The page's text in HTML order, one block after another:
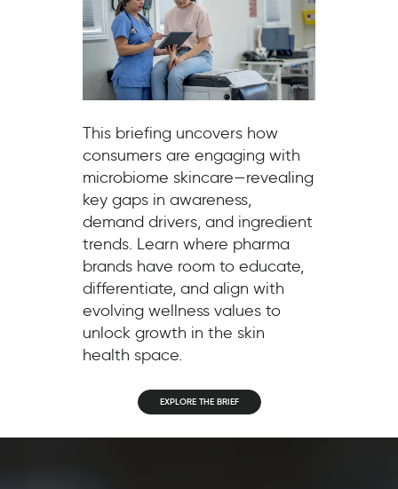
This briefing uncovers how
consumers are engaging with
microbiome skincare—revealing
key gaps in awareness,
demand drivers, and ingredient
trends. Learn where pharma
brands have room to educate,
differentiate, and align with
evolving wellness values to
unlock growth in the skin
health space.
EXPLORE THE BRIEF